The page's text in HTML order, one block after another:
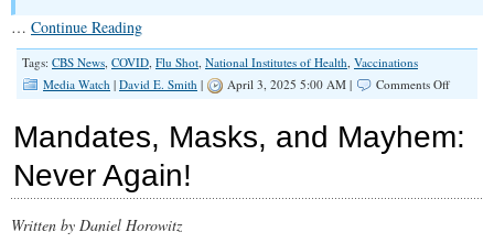
… Continue Reading
Tags: CBS News, COVID, Flu Shot, National Institutes of Health, Vaccinations
Media Watch | David E. Smith | April 3, 2025 5:00 AM | Comments Offon
Reported
the
Mandates, Masks, and Mayhem:
Never Again!
Written by Daniel Horowitz